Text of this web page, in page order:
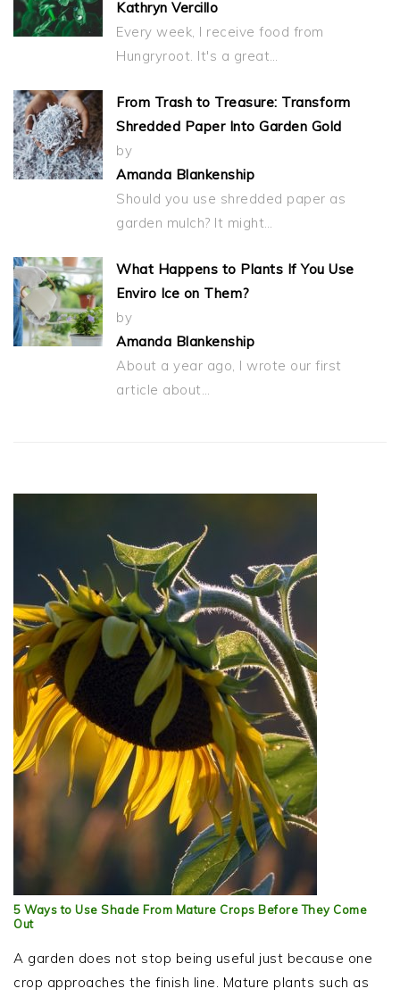
Kathryn Vercillo
Every week, I receive food from
Hungryroot. It's a great…
From Trash to Treasure: Transform
Shredded Paper Into Garden Gold
by
Amanda Blankenship
Should you use shredded paper as
garden mulch? It might…
What Happens to Plants If You Use
Enviro Ice on Them?
by
Amanda Blankenship
About a year ago, I wrote our first
article about…
5 Ways to Use Shade From Mature Crops Before They Come
Out
A garden does not stop being useful just because one
crop approaches the finish line. Mature plants such as